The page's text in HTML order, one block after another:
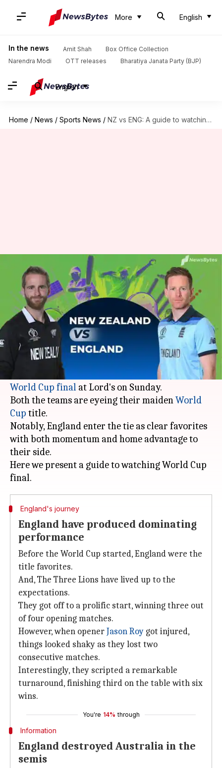
More English
In the news Amit Shah
Box Office Collection
Narendra Modi
OTT releases Bharatiya Janata Party (BJP)
English
Home / News / Sports News / NZ vs ENG: A guide to watching World Cup Final
NZ vs ENG: A guide to watching
World Cup Final
By
Ayush
Gupta
Edited
Sumedh
Jul 14,
2019
am
What's the story
The stage is set for a cracking contest as hosts
lock horns with New Zealand in the
ICC
World Cup final at Lord's on Sunday.
Both the teams are eyeing their maidenWorld
Cup title.
Notably, England enter the tie as clear favorites
with both momentum and home advantage to
their side.
Here we present a guide to watching World Cup
England's journey
England have produced dominating
performance
Before the World Cup started, England were the
title favorites.
And, The Three Lions have lived up to the
expectations.
They got off to a prolific start, winning three out
of four opening matches.
However, when openerJason Roy got injured,
things looked shaky as they lost two
consecutive matches.
Interestingly, they scripted a remarkable
turnaround, finishing third on the table with six
wins.
You're 14% through
Information
England destroyed Australia in the
semis